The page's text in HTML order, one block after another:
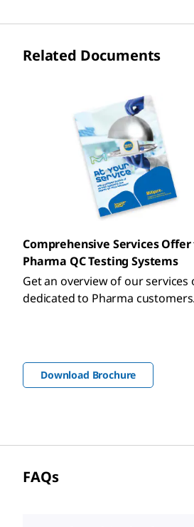
Related Documents
Comprehensive Services
Pharma QC Testing Systems
Get an overview of our services
dedicated to Pharma customers.
Download Brochure
FAQs